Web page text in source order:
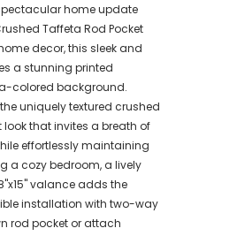
home update
Taffeta Rod Pocket
decor, this sleek and
a stunning printed
colored background.
uniquely textured crushed
that invites a breath of
effortlessly maintaining
a cozy bedroom, a lively
valance adds the
installation with two-way
rod pocket or attach